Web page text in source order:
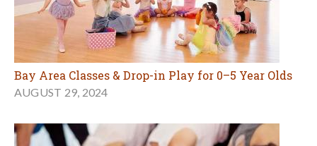
Bay Area Classes & Drop-in Play for 0–5 Year Olds
AUGUST 29, 2024